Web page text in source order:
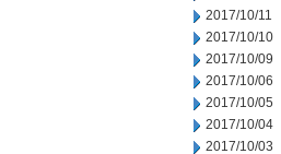
2017/10/11
2017/10/10
2017/10/09
2017/10/06
2017/10/05
2017/10/04
2017/10/03